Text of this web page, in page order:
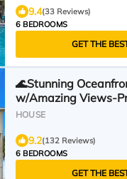
9.4(33 Reviews)
6 BEDROOMS
GET THE
🌊Stunning
w/Amazing Views-
Low Tide Too🌊
HOUSE
9.2(132 Reviews)
6 BEDROOMS
GET THE